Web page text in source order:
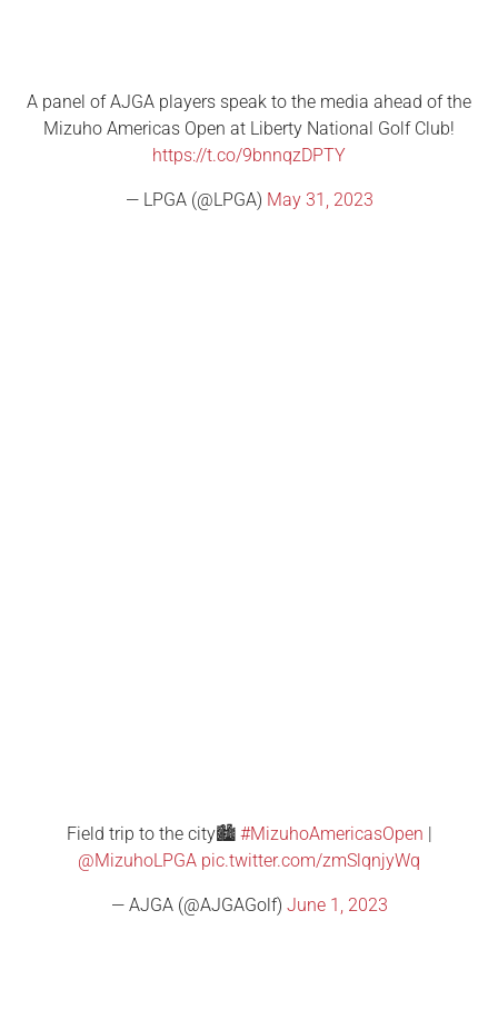
A panel of AJGA players speak to the media ahead of the
Mizuho Americas Open at Liberty National Golf Club!
https://t.co/9bnnqzDPTY
— LPGA (@LPGA) May 31, 2023
Field trip to the city🏙️ #MizuhoAmericasOpen |
@MizuhoLPGA pic.twitter.com/zmSlqnjyWq
— AJGA (@AJGAGolf) June 1, 2023